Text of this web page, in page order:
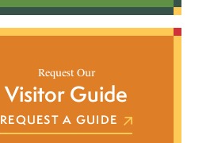
Request Our
Visitor Guide
REQUEST A GUIDE